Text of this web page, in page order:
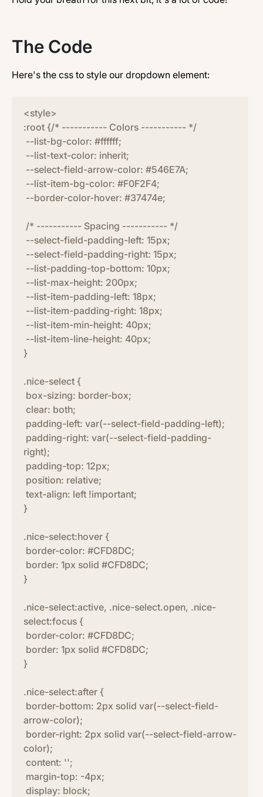
The Code
Here's the css to style our dropdown element:
<style>
:root {/* ----------- Colors ----------- */
--list-bg-color: #ffffff;
--list-text-color: inherit;
--select-field-arrow-color: #546E7A;
--list-item-bg-color: #F0F2F4;
--border-color-hover: #37474e;
/* ----------- Spacing ----------- */
--select-field-padding-left: 15px;
--select-field-padding-right: 15px;
--list-padding-top-bottom: 10px;
--list-max-height: 200px;
--list-item-padding-left: 18px;
--list-item-padding-right: 18px;
--list-item-min-height: 40px;
--list-item-line-height: 40px;
}
.nice-select {
box-sizing: border-box;
clear: both;
padding-left: var(--select-field-padding-left);
padding-right: var(--select-field-padding-
right);
padding-top: 12px;
position: relative;
text-align: left !important;
}
.nice-select:hover {
border-color: #CFD8DC;
border: 1px solid #CFD8DC;
}
.nice-select:active, .nice-select.open, .nice-
select:focus {
border-color: #CFD8DC;
border: 1px solid #CFD8DC;
}
.nice-select:after {
border-bottom: 2px solid var(--select-field-
arrow-color);
border-right: 2px solid var(--select-field-arrow-
color);
content: '';
margin-top: -4px;
display: block;